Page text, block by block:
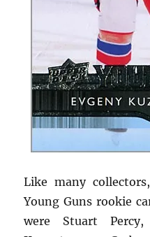
Like many
Young Guns rookie
were Stuart